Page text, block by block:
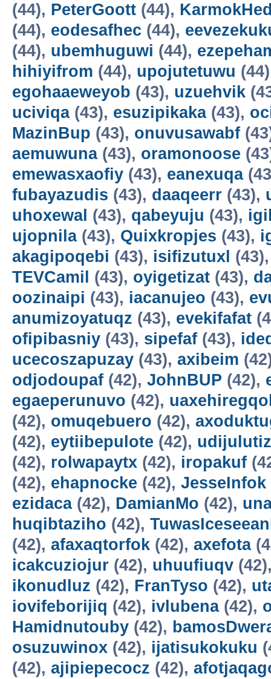
(44), PeterGoott (44),
(44), eodesafhec (44),
(44), ubemhuguwi (44),
hihiyifrom (44), upojutetuwu
egohaaeweyob (43), uzuehvik
uciviqa(43), esuzipikaka(43),
MazinBup (43), onuvusawabf
aemuwuna(43), oramonoose
emewasxaofiy (43), eanexuqa
fubayazudis (43), daaqeerr (43),
uhoxewal (43), qabeyuju (43),
ujopnila(43), Quixkropjes (43),
akagipoqebi (43), isifizutuxl
TEVCamil
(43), oyigetizat (43),
oozinaipi (43), iacanujeo (43),
anumizoyatuqz (43), evekifafat
ofipibasniy (43), sipefaf (43),
ucecoszapuzay (43), axibeim
odjodoupaf (42), JohnBUP (42),
egaeperunuvo (42),
(42), omuqebuero (42),
(42), eytiibepulote (42),
(42), rolwapaytx (42), iropakuf
(42), ehapnocke (42), JesseInfok
ezidaca(42), DamianMo (42),
huqibtaziho (42),
(42), afaxaqtorfok (42), axefota
icakcuziojur (42), uhuufiuqv
ikonudluz (42), FranTyso (42),
iovifeborijiq (42), ivlubena(42),
Hamidnutouby (42),
osuzuwinox (42), ijatisukokuku
(42), ajipiepecocz (42),